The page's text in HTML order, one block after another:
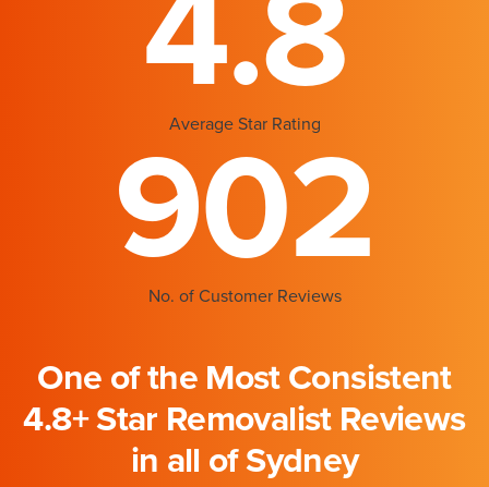
4.8
Average Star Rating
902
No. of Customer Reviews
One of the Most Consistent
4.8+ Star Removalist Reviews
in all of Sydney